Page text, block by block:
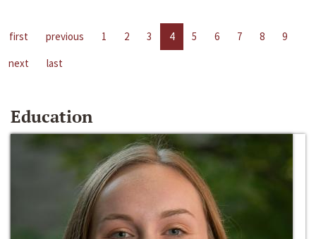
first previous 1 2 3 4 5 6 7 8
9
next
last
Education